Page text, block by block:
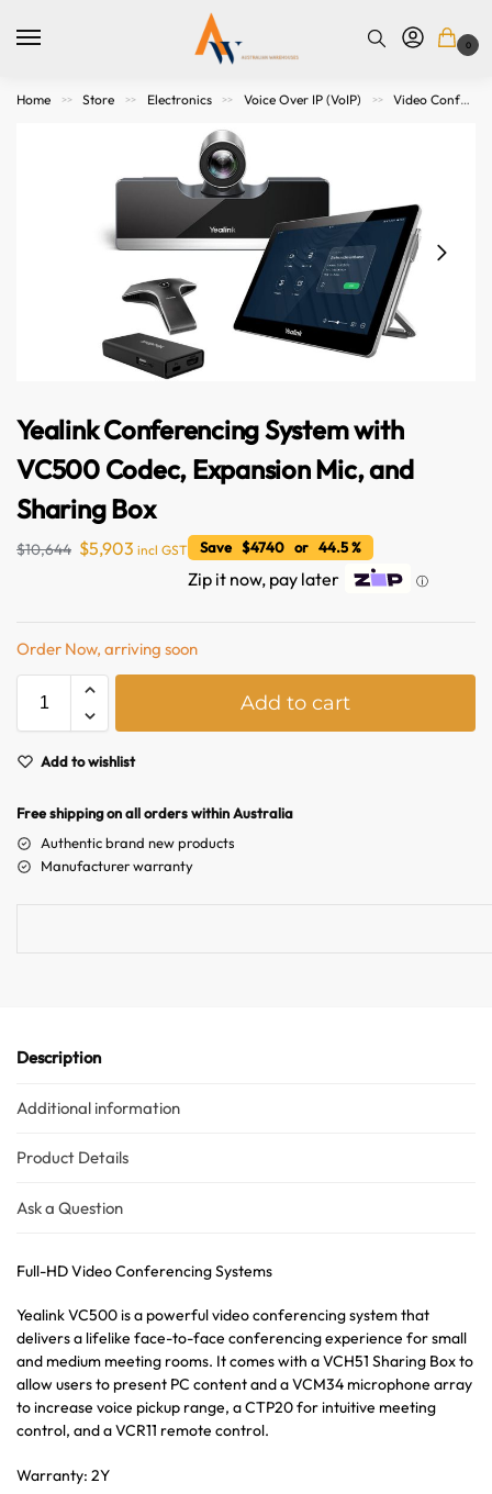
0
Home >> Store >> Electronics >> Voice Over IP (VoIP) >> Video Conference Meeting
Yealink Conferencing System with
VC500 Codec, Expansion Mic, and
Sharing Box
$10,644 $5,903 incl GST Save $4740 or 44.5 %
Zip it now, pay later ⓘ
Order Now, arriving soon
Add to cart
Add to wishlist
Free shipping on all orders within Australia
Authentic brand new products
Manufacturer warranty
Description
Additional information
Product Details
Ask a Question
Full-HD Video Conferencing Systems
Yealink VC500 is a powerful video conferencing system that
delivers a lifelike face-to-face conferencing experience for small
and medium meeting rooms. It comes with a VCH51 Sharing Box to
allow users to present PC content and a VCM34 microphone array
to increase voice pickup range, a CTP20 for intuitive meeting
control, and a VCR11 remote control.
Warranty: 2Y
Australian Warehouses
Hello! How can I assist you today?